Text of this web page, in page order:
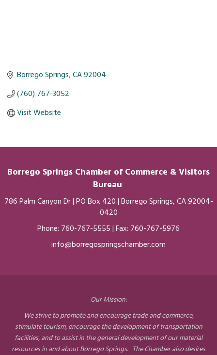
Borrego Springs CA92004
(760) 767-3052
Visit Website
Borrego Springs Chamber of Commerce & Visitors
Bureau
786 Palm Canyon Dr | PO Box 420 | Borrego Springs, CA 92004-
0420
Phone: 760-767-5555| Fax: 760-767-5976
info@borregospringschamber.com
Our Mission:
We strive to promote and encourage trade and commerce,
stimulate tourism, encourage the development of transportation
facilities, and to assist in the general development of our material
resources in and about Borrego Springs. The Chamber also desires